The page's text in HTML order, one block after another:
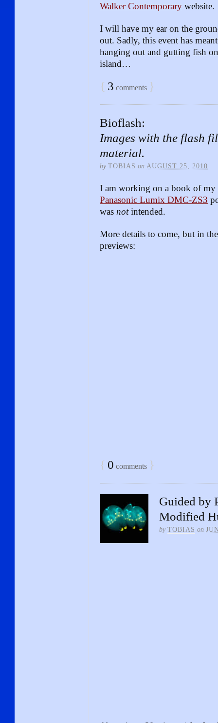
Walker Contemporary website.
I will have my ear on the
out. Sadly, this event has
hanging out and gutting fish
island…
{ 3 comments }
Bioflash:
Images with the flash
material.
by TOBIAS on AUGUST 25, 2010
I am working on a book of my
Panasonic Lumix DMC-ZS3
was notintended.
More details to come, but in
previews:
{ 0 comments }
Guided by
Modified
by TOBIAS on